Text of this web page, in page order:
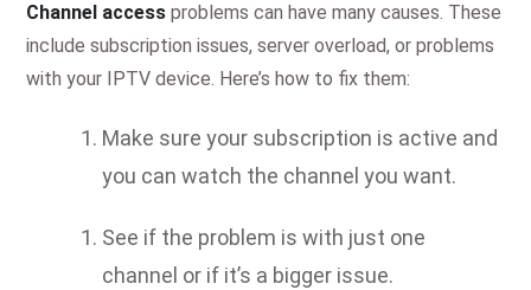
Channel access problems can have many causes. These
include subscription issues, server overload, or problems
with your IPTV device. Here’s how to fix them:
Make sure your subscription is active and
you can watch the channel you want.
See if the problem is with just one
channel or if it’s a bigger issue.